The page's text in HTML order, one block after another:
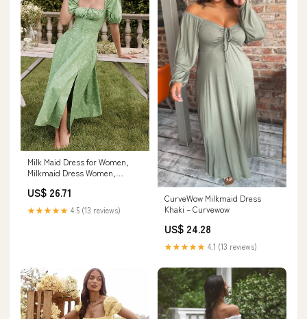
Milk Maid Dress for Women,
Milkmaid Dress Women,
Split Maxi Dress Boho Casual
Beach Dress (#4,XXL) at
Amazon Women's Clothing
US$ 26.71
★★★★★ 4.5 (13 reviews)
CurveWow Milkmaid Dress
Khaki – Curvewow
US$ 24.28
★★★★★ 4.1 (13 reviews)